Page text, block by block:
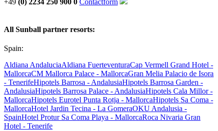
+49 (0) 2234 250 900 0 Contactform
All Sunball partner resorts:
Spain:
Aldiana AndaluciaAldiana FuerteventuraCap Vermell Grand Hotel -
MallorcaCM Mallorca Palace - MallorcaGran Melia Palacio de Isora
- TenerifeHipotels Barrosa - AndalusiaHipotels Barrosa Garden -
AndalusiaHipotels Barrosa Palace - AndalusiaHipotels Cala Millor -
MallorcaHipotels Eurotel Punta Rotja - MallorcaHipotels Sa Coma -
MallorcaHotel Jardin Tecina - La GomeraOKU Andalusia -
SpainHotel Protur Sa Coma Playa - MallorcaRoca Nivaria Gran
Hotel - Tenerife